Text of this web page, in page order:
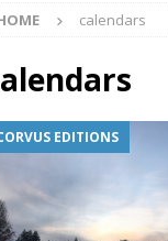
calendars
EDITIONS